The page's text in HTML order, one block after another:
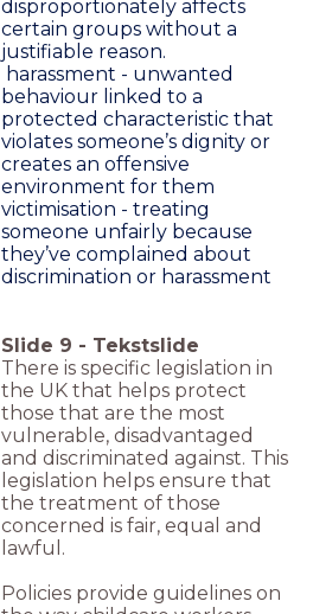
disproportionately affects
certain groups without a
justifiable reason.
harassment - unwanted
behaviour linked to a
protected characteristic that
violates someone’s dignity or
creates an offensive
environment for them
victimisation - treating
someone unfairly because
they’ve complained about
discrimination or harassment
Slide 9 - Tekstslide
There is specific legislation in
the UK that helps protect
those that are the most
vulnerable, disadvantaged
and discriminated against. This
legislation helps ensure that
the treatment of those
concerned is fair, equal and
lawful.
Policies provide guidelines on